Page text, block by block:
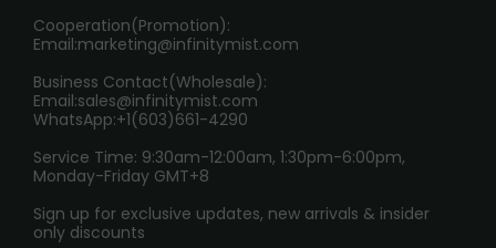
Exploring the Harmful Effects, Addiction, and Uses of
Trouble Accessing Our Website? Don’t Miss This!
Cooperation(Promotion):
Email:marketing@infinitymist.com
Business Contact(Wholesale):
Email:sales@infinitymist.com
WhatsApp:+1(603)661-4290
Service Time: 9:30am-12:00am, 1:30pm-6:00pm,
Monday-Friday GMT+8
Sign up for exclusive updates, new arrivals & insider
only discounts